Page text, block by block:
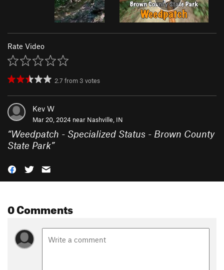
Rate Video
2.7 from 3 votes
Kev W
Mar 20, 2024 near Nashville, IN
“Weedpatch - Specialized Status - Brown County
State Park”
0 Comments